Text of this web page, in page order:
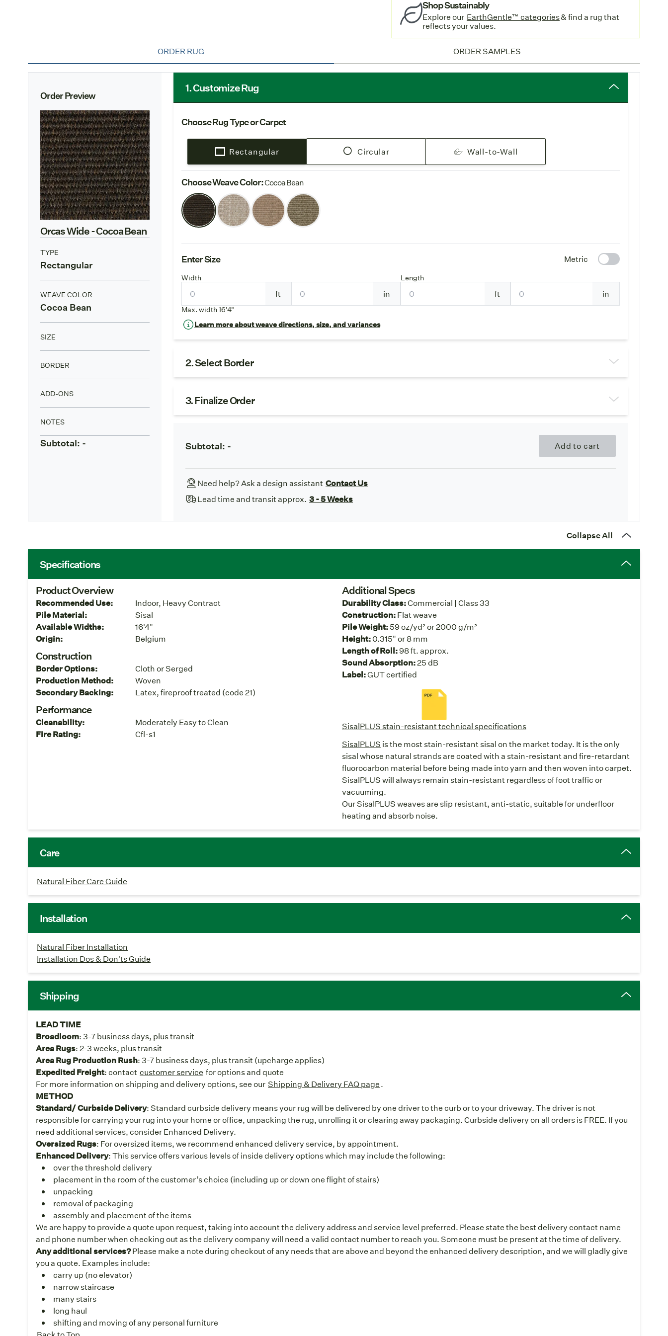
settings.
Free Shipping: Enjoy complimentarystandard freighton all
rug orders.
European facilityfor faster shipping to EU destinations.
Shop Sustainably
Explore our EarthGentle™ categories& find a rug that
reflects your values.
ORDER RUG ORDER SAMPLES
Order Preview
Orcas Wide- Cocoa Bean
TYPE
Rectangular
WEAVE COLOR
Cocoa Bean
SIZE
BORDER
ADD-ONS
NOTES
Subtotal: -
1. Customize Rug
Choose Rug Type or Carpet
Rectangular Circular Wall-to-Wall
Choose Weave Color:Cocoa Bean
Enter Size Metric
Width
ft
Max. width 16'4"
in
Length
ft in
Learn more about weave directions, size, and variances
2. Select Border
3. Finalize Order
Subtotal: - Add to cart
Need help? Ask a design assistant Contact Us
Lead time and transit approx. 3 - 5 Weeks
Collapse All
Specifications
Product Overview
Recommended Use:
Indoor, Heavy Contract
Pile Material:
Sisal
Available Widths:
16'4"
Origin:
Belgium
Construction
Border Options:
Cloth or Serged
Production Method:
Woven
Secondary Backing:
Latex, fireproof treated (code 21)
Performance
Cleanability:
Moderately Easy to Clean
Fire Rating:
Cfl-s1
Additional Specs
Durability Class:Commercial | Class 33
Construction:Flat weave
Pile Weight:59 oz/yd² or 2000 g/m²
Height:0.315" or 8 mm
Length of Roll:98 ft. approx.
Sound Absorption:25 dB
Label:GUT certified
SisalPLUS stain-resistant technical specifications
SisalPLUS is the most stain-resistant sisal on the market today. It is the only
sisal whose natural strands are coated with a stain-resistant and fire-retardant
fluorocarbon material before being made into yarn and then woven into carpet.
SisalPLUS will always remain stain-resistant regardless of foot traffic or
vacuuming.
Our SisalPLUS weaves are slip resistant, anti-static, suitable for underfloor
heating and absorb noise.
Care
Natural Fiber Care Guide
Installation
Natural Fiber Installation
Installation Dos & Don'ts Guide
Shipping
LEAD TIME
Broadloom: 3-7 business days, plus transit
Area Rugs: 2-3 weeks, plus transit
Area Rug Production Rush: 3-7 business days, plus transit (upcharge applies)
Expedited Freight: contact customer service for options and quote
For more information on shipping and delivery options, see our Shipping & Delivery FAQ page.
METHOD
Standard/ Curbside Delivery: Standard curbside delivery means your rug will be delivered by one driver to the curb or to your driveway. The driver is not
responsible for carrying your rug into your home or office, unpacking the rug, unrolling it or clearing away packaging. Curbside delivery on all orders is FREE. If you
need additional services, consider Enhanced Delivery.
Oversized Rugs: For oversized items, we recommend enhanced delivery service, by appointment.
Enhanced Delivery: This service offers various levels of inside delivery options which may include the following:
over the threshold delivery
placement in the room of the customer’s choice (including up or down one flight of stairs)
unpacking
removal of packaging
assembly and placement of the items
We are happy to provide a quote upon request, taking into account the delivery address and service level preferred. Please state the best delivery contact name
and phone number when checking out as the delivery company will need a valid contact number to reach you. Someone must be present at the time of delivery.
Any additional services?Please make a note during checkout of any needs that are above and beyond the enhanced delivery description, and we will gladly give
you a quote. Examples include:
carry up (no elevator)
narrow staircase
many stairs
long haul
shifting and moving of any personal furniture